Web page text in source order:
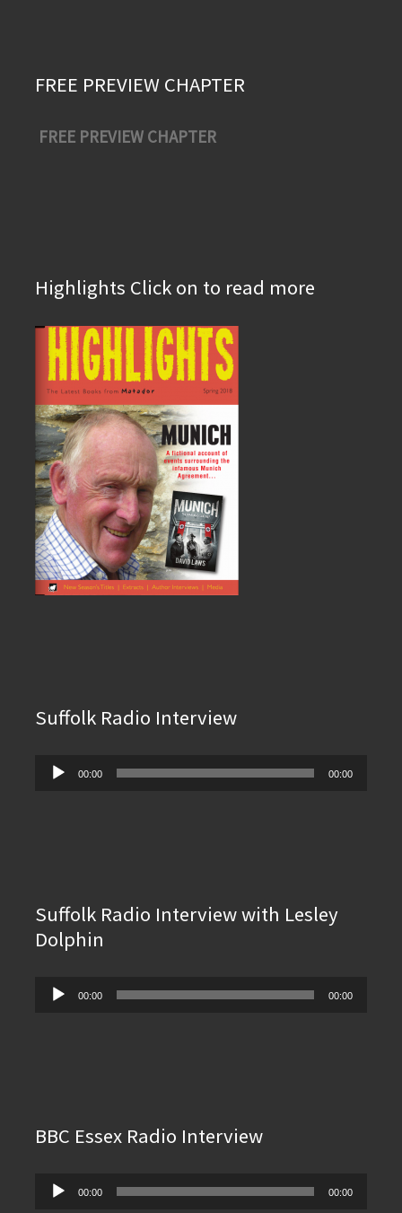
FREE PREVIEW CHAPTER
FREE PREVIEW CHAPTER
Highlights Click on to read more
Suffolk Radio Interview
Audio
00:00 00:00
Suffolk Radio Interview with Lesley
Dolphin
Audio
00:00 00:00
BBC Essex Radio Interview
Audio
00:00 00:00